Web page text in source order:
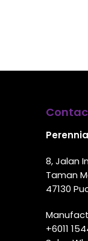
8, Jalan
Taman
47130
+6011